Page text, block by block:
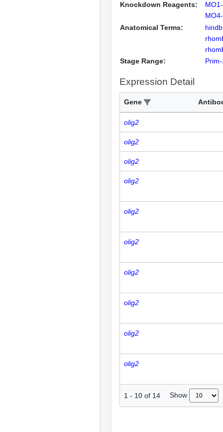
Knockdown Reagents:
Anatomical Terms:
Stage Range:
Expression Detail
Gene
olig2
olig2
olig2
olig2
olig2
olig2
olig2
olig2
olig2
olig2
1 - 10 of 14 Show